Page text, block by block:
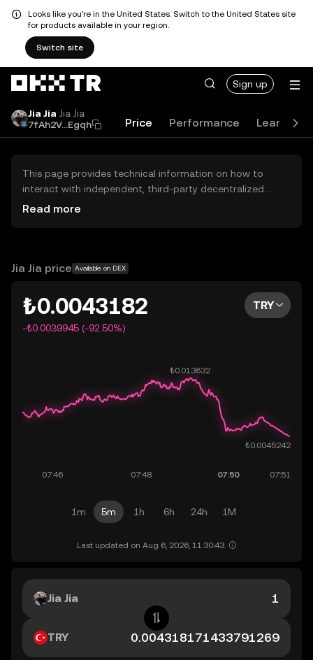
Looks like you're in the United States. Switch to the United States site
for products available in your region.
Switch site
Sign up
Jia Jia Jia Jia
7fAh2V...Egqh
Price Performance Learn
This page provides technical information on how to
interact with independent, third-party decentralized
exchanges (DEXs). The assets herein are not accessible
OKX TR does not provide investment recommendations
Read more
Jia Jia price Available on DEX
₺0.0043182
-₺0.0039945 (-92.50%)
TRY
1m 5m 1h 6h 24h 1M
Last updated on Aug 6, 2026, 11:30:43.
Jia Jia
TRY